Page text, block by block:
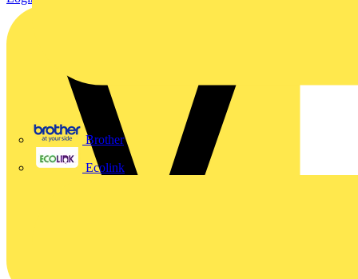
Brother
Ecolink